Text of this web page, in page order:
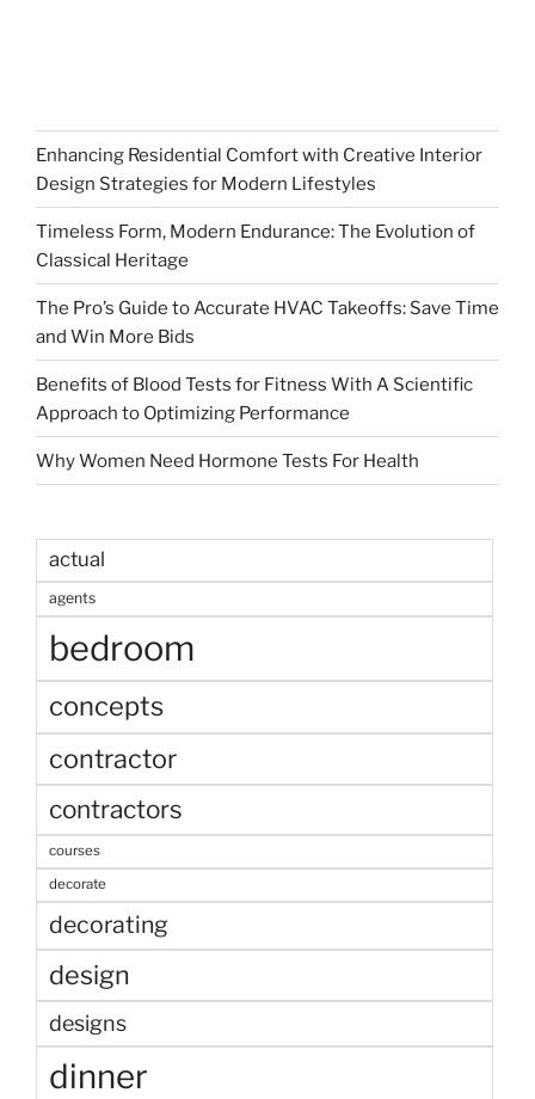
Enhancing Residential Comfort with Creative Interior
Design Strategies for Modern Lifestyles
Timeless Form, Modern Endurance: The Evolution of
Classical Heritage
The Pro’s Guide to Accurate HVAC Takeoffs: Save Time
and Win More Bids
Benefits of Blood Tests for Fitness With A Scientific
Approach to Optimizing Performance
Why Women Need Hormone Tests For Health
actual
agents
bedroom
concepts
contractor
contractors
courses
decorate
decorating
design
designs
dinner